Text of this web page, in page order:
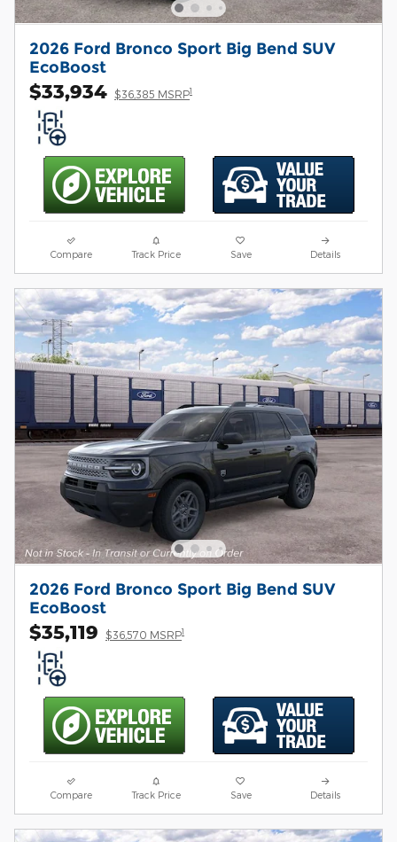
2026 Ford Bronco Sport Big Bend SUV
EcoBoost
$33,934 $36,385 MSRP1
Compare Track Price Save Details
2026 Ford Bronco Sport Big Bend SUV
EcoBoost
$35,119 $36,570 MSRP1
Compare Track Price Save Details